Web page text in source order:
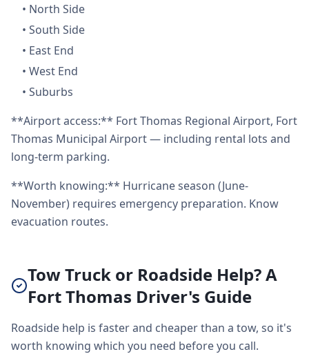
• North Side
• South Side
• East End
• West End
• Suburbs
**Airport access:** Fort Thomas Regional Airport, Fort
Thomas Municipal Airport — including rental lots and
long-term parking.
**Worth knowing:** Hurricane season (June-
November) requires emergency preparation. Know
evacuation routes.
Tow Truck or Roadside Help? A
Fort Thomas Driver's Guide
Roadside help is faster and cheaper than a tow, so it's
worth knowing which you need before you call.